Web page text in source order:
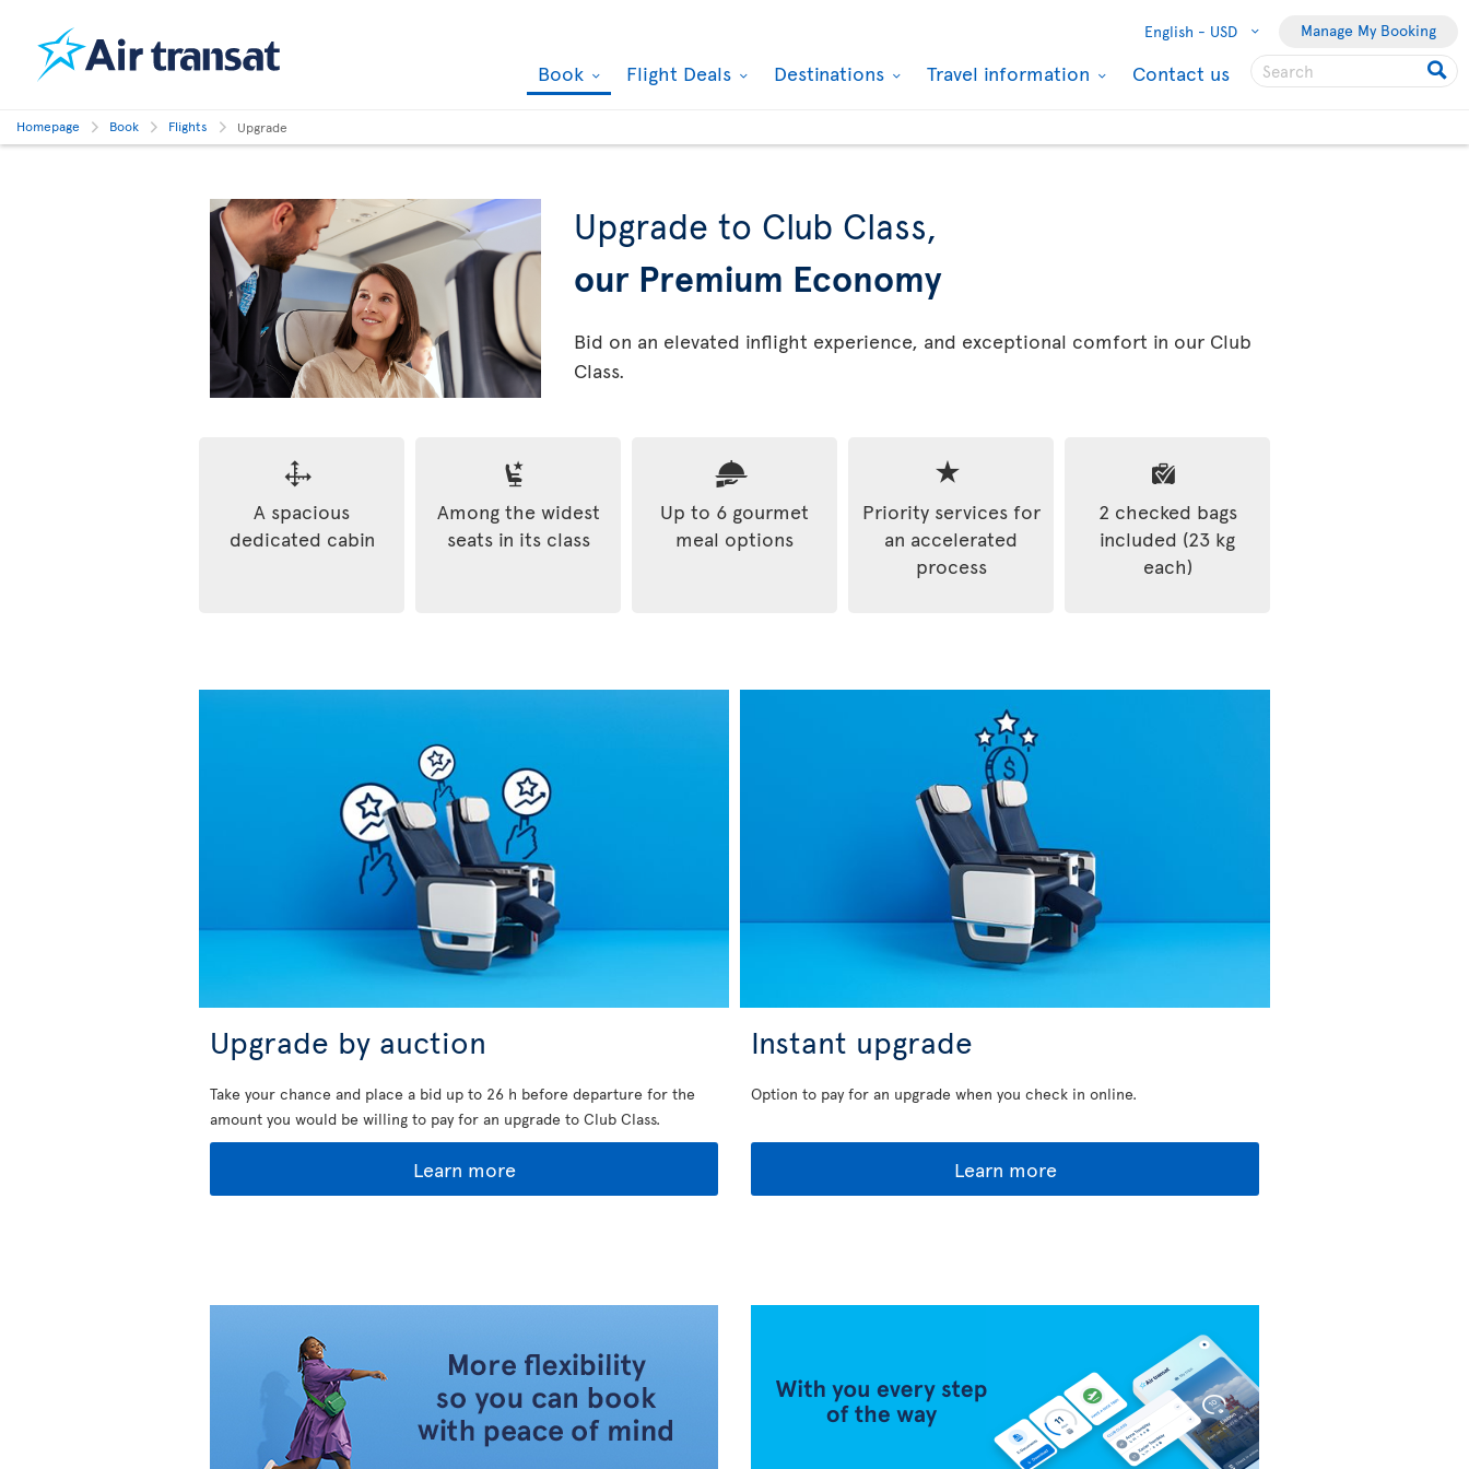
English - USD Manage My Booking
Book Flight Deals Destinations Travel information Contact us
Homepage Book Flights Upgrade
Upgrade to Club Class,
our Premium Economy
Bid on an elevated inflight experience, and exceptional comfort in our Club
Class.
A spacious
dedicated cabin
Among the widest
seats in its class
Up to 6 gourmet
meal options
Priority services for
an accelerated
process
2 checked bags
included (23 kg
each)
Upgrade by auction
Take your chance and place a bid up to 26 h before departure for the
amount you would be willing to pay for an upgrade to Club Class.
Learn more
Instant upgrade
Option to pay for an upgrade when you check in online.
Learn more